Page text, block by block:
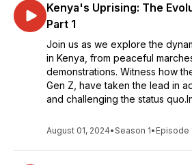
Kenya's Uprising: The
Part 1
Join us as we explore the
in Kenya, from peaceful
demonstrations. Witness how
Gen Z, have taken the lead in
and challenging the status
August 01, 2024•Season 1• Episode